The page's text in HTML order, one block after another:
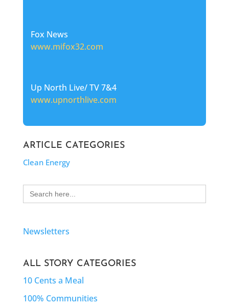
Fox News
www.mifox32.com
Up North Live/ TV 7&4
www.upnorthlive.com
ARTICLE CATEGORIES
Clean Energy
Search
for:
Newsletters
ALL STORY CATEGORIES
10 Cents a Meal
100% Communities